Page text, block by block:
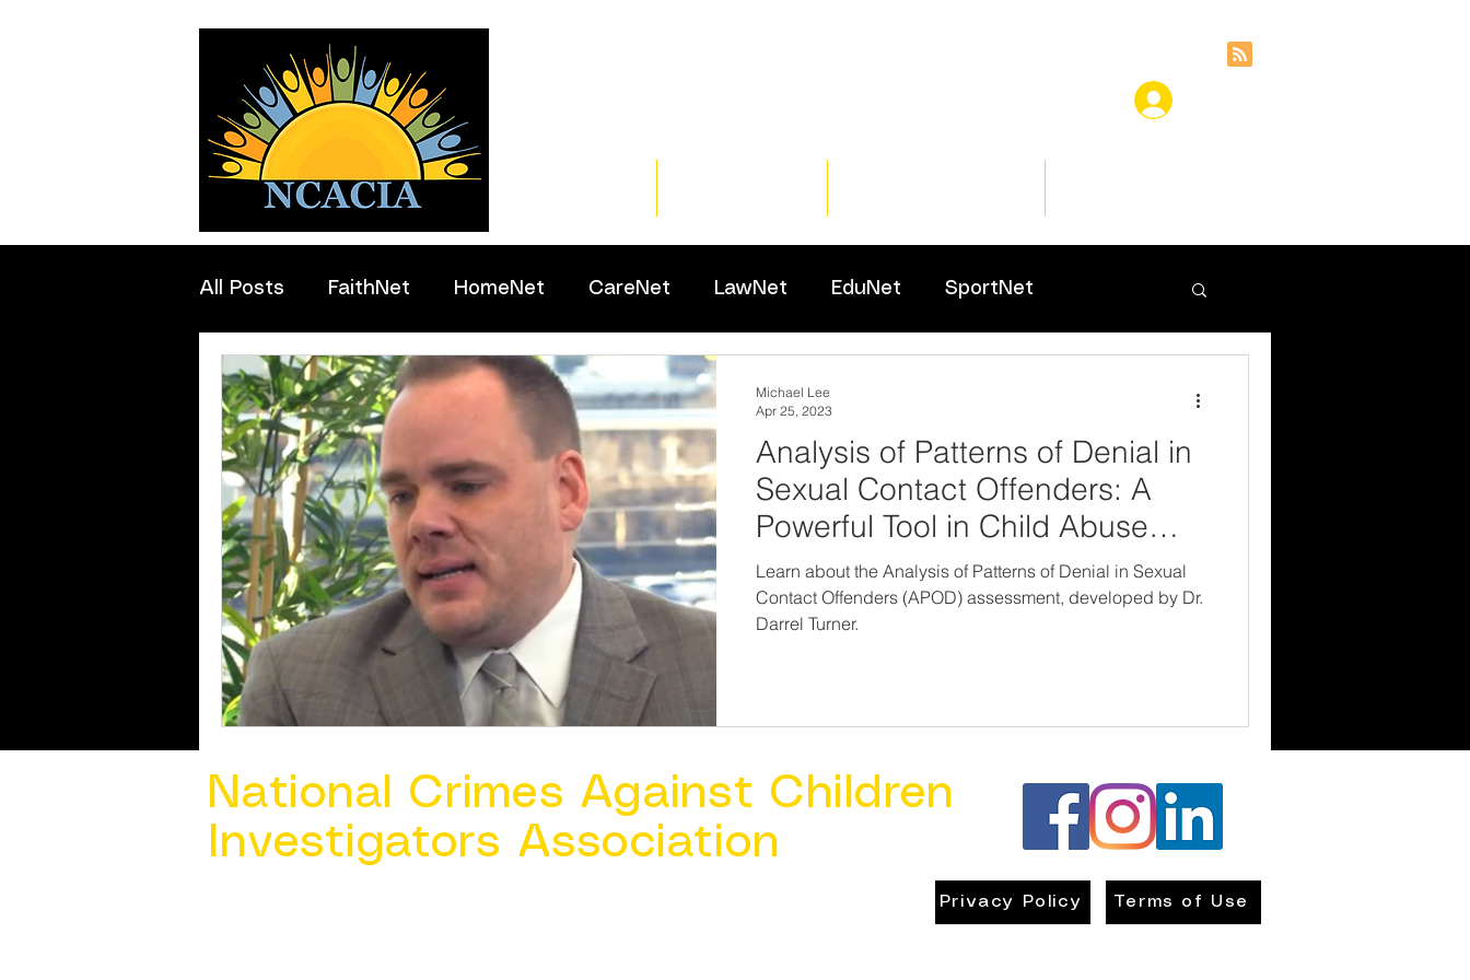
All Posts FaithNet HomeNet CareNet LawNet EduNet SportNet
Professionals
Analysis of Patterns of Denial in
Sexual Contact Offenders: A
Powerful Tool in Child Abuse
Investiga
Learn about the Analysis of Patterns of Denial in Sexual
Contact Offenders (APOD) assessment, developed by Dr.
Darrel Turner.
Michael Lee
Apr 25, 2023
National Crimes Against Children
Investigators Association
Privacy Policy Terms of Use